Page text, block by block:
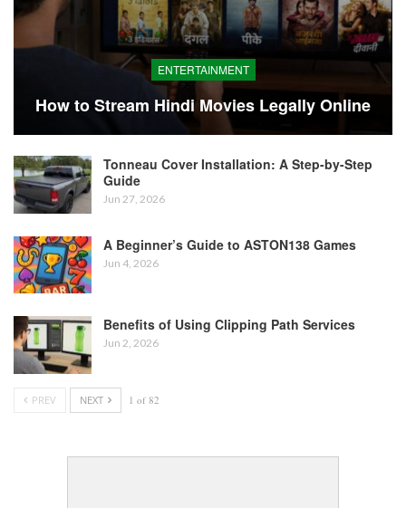
ENTERTAINMENT
How to Stream Hindi Movies Legally Online
Tonneau Cover Installation: A Step-by-Step
Guide
Jun 27, 2026
A Beginner’s Guide to ASTON138 Games
Jun 4, 2026
Benefits of Using Clipping Path Services
Jun 2, 2026
PREV NEXT 1 of 82